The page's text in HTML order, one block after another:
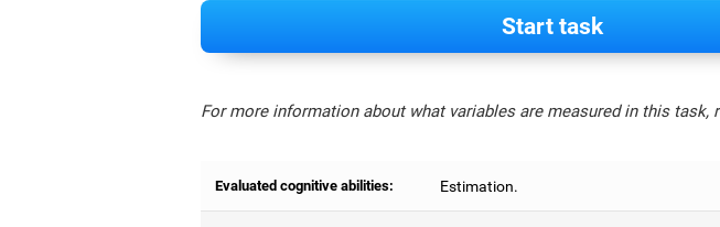
Start task
For more information about what variables are measured in this task,
Evaluated cognitive abilities: Estimation.